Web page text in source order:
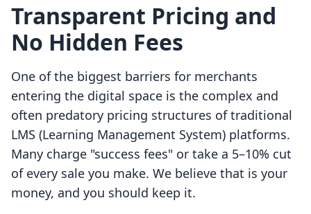
Transparent Pricing and
No Hidden Fees
One of the biggest barriers for merchants
entering the digital space is the complex and
often predatory pricing structures of traditional
LMS (Learning Management System) platforms.
Many charge "success fees" or take a 5–10% cut
of every sale you make. We believe that is your
money, and you should keep it.